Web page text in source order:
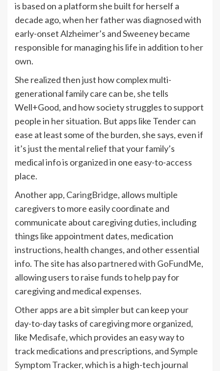
is based on a platform she built for herself a
decade ago, when her father was diagnosed with
early-onset Alzheimer’s and Sweeney became
responsible for managing his life in addition to her
own.
She realized then just how complex multi-
generational family care can be, she tells
Well+Good, and how society struggles to support
people in her situation. But apps like Tender can
ease at least some of the burden, she says, even if
it’s just the mental relief that your family’s
medical info is organized in one easy-to-access
place.
Another app, CaringBridge, allows multiple
caregivers to more easily coordinate and
communicate about caregiving duties, including
things like appointment dates, medication
instructions, health changes, and other essential
info. The site has alsopartnered with GoFundMe,
allowing users to raise funds to help pay for
caregiving and medical expenses.
Other apps are a bit simpler but can keep your
day-to-day tasks of caregiving more organized,
like Medisafe, which provides an easy way to
track medications and prescriptions, andSymple
Symptom Tracker, which is a high-tech journal